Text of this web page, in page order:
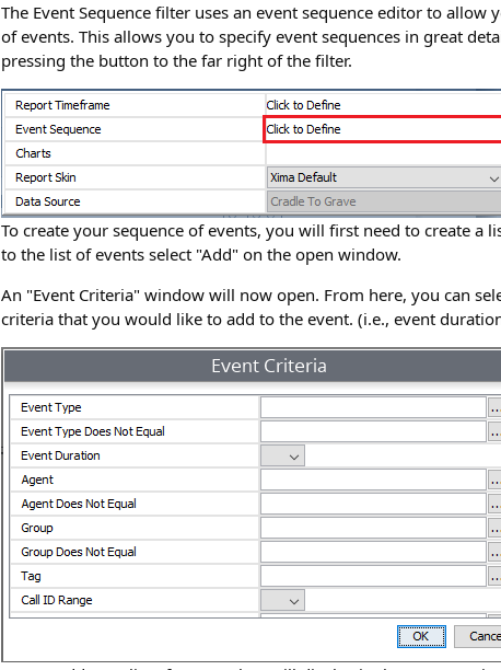
The Event Sequence filter uses an event sequence editor to allow
of events. This allows you to specify event sequences in great
pressing the button to the far right of the filter.
To create your sequence of events, you will first need to create a
to the list of events select "Add" on the open window.
An "Event Criteria" window will now open. From here, you can
criteria that you would like to add to the event. (i.e., event